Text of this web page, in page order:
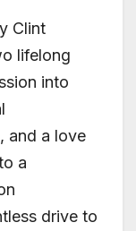
Clint
lifelong
into
and a love
a
drive to